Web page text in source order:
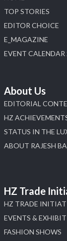
TOP STORIES
EDITOR CHOICE
E_MAGAZINE
EVENT
About Us
EDITORIAL
HZ
STATUS IN THE
ABOUT RAJESH
HZ Trade
HZ TRADE
EVENTS &
FASHION SHOWS